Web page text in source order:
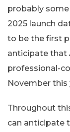
probably some
2025 launch
to be the first
anticipate that
professional-
November this
Throughout
can anticipate